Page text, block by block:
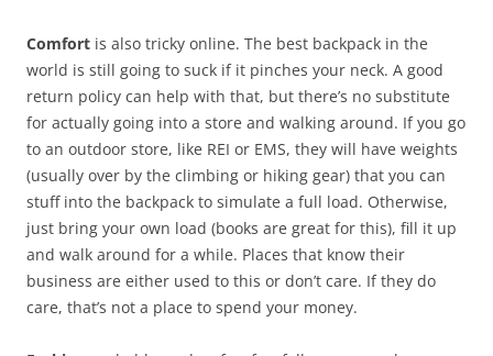
Comfort is also tricky online. The best backpack in the
world is still going to suck if it pinches your neck. A good
return policy can help with that, but there’s no substitute
for actually going into a store and walking around. If you go
to an outdoor store, like REI or EMS, they will have weights
(usually over by the climbing or hiking gear) that you can
stuff into the backpack to simulate a full load. Otherwise,
just bring your own load (books are great for this), fill it up
and walk around for a while. Places that know their
business are either used to this or don’t care. If they do
care, that’s not a place to spend your money.